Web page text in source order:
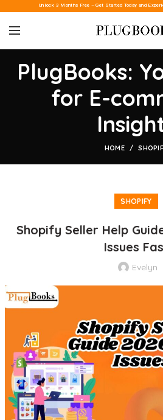
Unlock 3 Months Free – Get Started Today and
PlugBooks:
for E-
HOME
SHOPIFY
Shopify Seller Help
Issues
Evelyn